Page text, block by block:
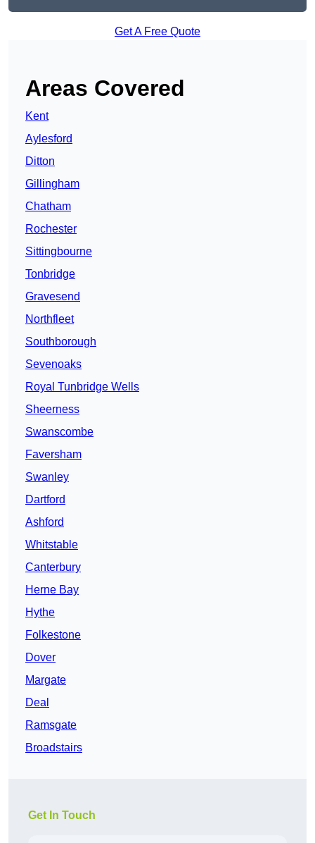
Get A Free Quote
Areas Covered
Kent
Aylesford
Ditton
Gillingham
Chatham
Rochester
Sittingbourne
Tonbridge
Gravesend
Northfleet
Southborough
Sevenoaks
Royal Tunbridge Wells
Sheerness
Swanscombe
Faversham
Swanley
Dartford
Ashford
Whitstable
Canterbury
Herne Bay
Hythe
Folkestone
Dover
Margate
Deal
Ramsgate
Broadstairs
Get In Touch